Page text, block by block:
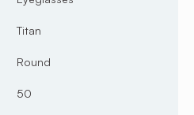
Titan
Round
50